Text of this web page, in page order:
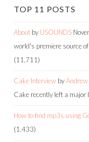
TOP 11 POSTS
About by USOUNDS
world's premiere source
(11,711)
Cake Interview byAndrew
Cake recently left a major
How to find mp3s using
(1,433)